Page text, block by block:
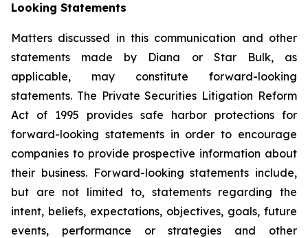
Looking Statements
Matters discussed in this communication and other
statements made by Diana or Star Bulk, as
applicable, may constitute forward-looking
statements. The Private Securities Litigation Reform
Act of 1995 provides safe harbor protections for
forward-looking statements in order to encourage
companies to provide prospective information about
their business. Forward-looking statements include,
but are not limited to, statements regarding the
intent, beliefs, expectations, objectives, goals, future
events, performance or strategies and other